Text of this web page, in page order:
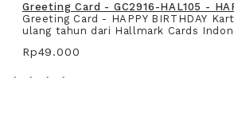
Greeting Card - GC2916-HAL105 -
Greeting Card - HAPPY BIRTHDAY
ulang tahun dari Hallmark Cards
Rp49.000